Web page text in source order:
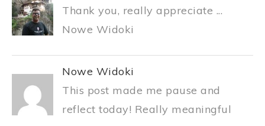
Thank you, really appreciate ...
Nowe Widoki
Nowe Widoki
This post made me pause and
reflect today! Really meaningful